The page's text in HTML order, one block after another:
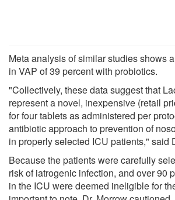
Meta analysis of similar studies shows
in VAP of 39 percent with probiotics.
"Collectively, these data suggest that
represent a novel, inexpensive (retail
for four tablets as administered per
antibiotic approach to prevention of
in properly selected ICU patients," said
Because the patients were carefully
risk of iatrogenic infection, and over 90
in the ICU were deemed ineligible for